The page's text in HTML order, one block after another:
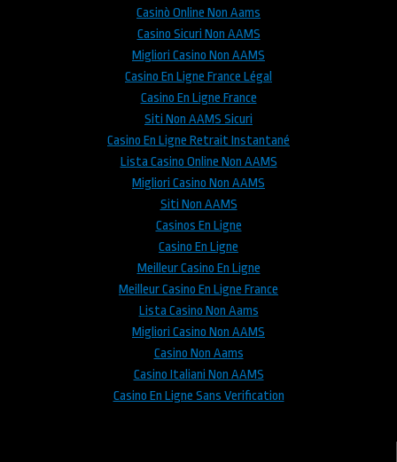
Casinò Online Non Aams
Casino Sicuri Non AAMS
Migliori Casino Non AAMS
Casino En Ligne France Légal
Casino En Ligne France
Siti Non AAMS Sicuri
Casino En Ligne Retrait Instantané
Lista Casino Online Non AAMS
Migliori Casino Non AAMS
Siti Non AAMS
Casinos En Ligne
Casino En Ligne
Meilleur Casino En Ligne
Meilleur Casino En Ligne France
Lista Casino Non Aams
Migliori Casino Non AAMS
Casino Non Aams
Casino Italiani Non AAMS
Casino En Ligne Sans Verification